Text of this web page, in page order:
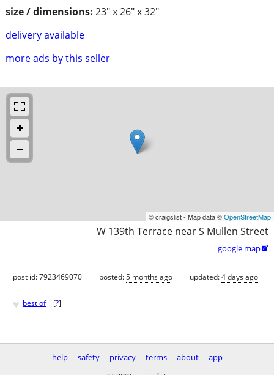
size / dimensions: 23" x 26" x 32"
delivery available
more ads by this seller
© craigslist - Map data ©OpenStreetMap
W 139th Terrace near S Mullen Street
google map
post id: 7923469070 posted:5 months ago updated:4 days ago
♥ best of [?]
help safety privacy terms about
app